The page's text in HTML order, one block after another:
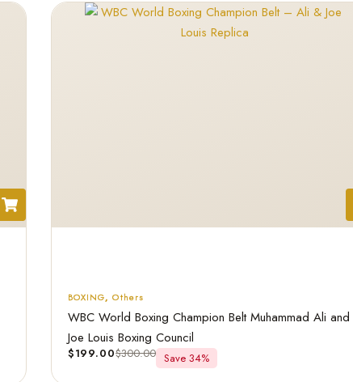
BOXING,Others
WBC World Boxing Champion Belt Muhammad Ali and
Joe Louis Boxing Council
$199.00$300.00 Save 34%